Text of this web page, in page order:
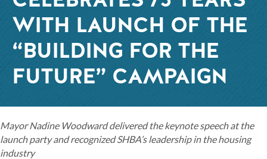
WITH LAUNCH OF THE
“BUILDING FOR THE
FUTURE” CAMPAIGN
Mayor Nadine Woodward delivered the keynote speech at the
launch party and recognized SHBA’s leadership in the housing
industry